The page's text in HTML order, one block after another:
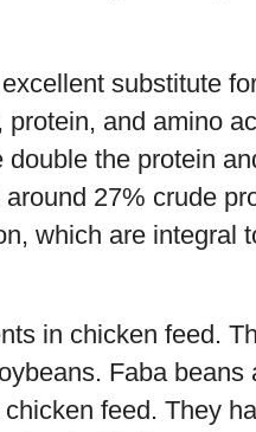
substitute
and amino
the protein
27% crude
which are integral
in chicken feed.
Faba beans
feed. They